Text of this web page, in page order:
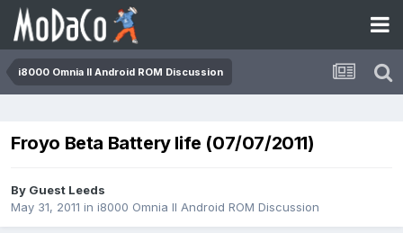
i8000 Omnia II Android ROM Discussion
Froyo Beta Battery life (07/07/2011)
By Guest Leeds
May 31, 2011 in i8000 Omnia II Android ROM Discussion